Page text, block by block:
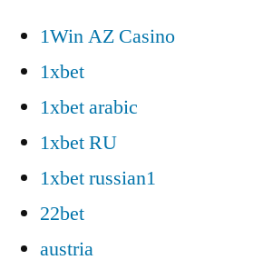
1Win AZ Casino
1xbet
1xbet arabic
1xbet RU
1xbet russian1
22bet
austria